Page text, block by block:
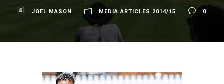
JOEL MASON MEDIA ARTICLES 2014/15 0